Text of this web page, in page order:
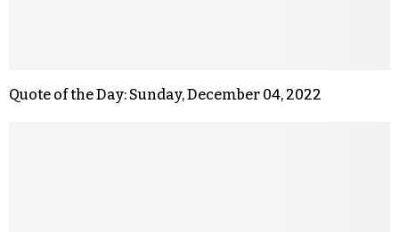
Quote of the Day: Sunday, December 04, 2022